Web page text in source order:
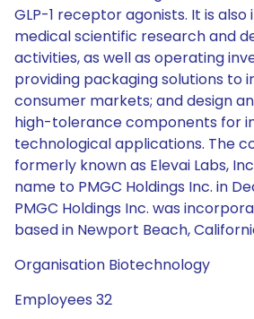
GLP-1 receptor agonists. It is
medical scientific research and
activities, as well as operating
providing packaging solutions to
consumer markets; and design
high-tolerance components for
technological applications. The
formerly known as Elevai Labs,
name to PMGC Holdings Inc. in
PMGC Holdings Inc. was
based in Newport Beach,
Organisation Biotechnology
Employees 32